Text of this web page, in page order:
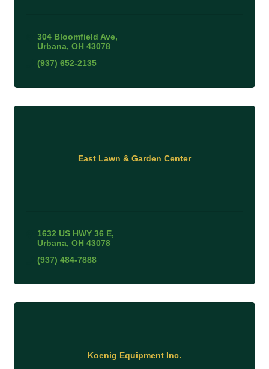
304 Bloomfield Ave
Urbana OH 43078
(937) 652-2135
East Lawn & Garden Center
1632 US HWY 36 E
Urbana OH 43078
(937) 484-7888
Koenig Equipment Inc.